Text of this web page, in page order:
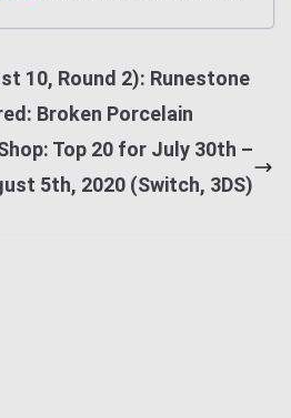
10, Round 2): Runestone
Broken Porcelain
Top 20 for July 30th –
5th, 2020 (Switch, 3DS)